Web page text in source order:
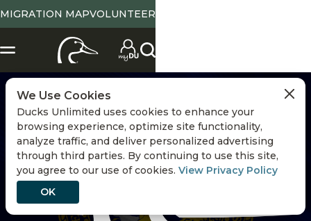
MIGRATION MAPVOLUNTEER
CHANGE STATE
We Use Cookies
Ducks Unlimited uses cookies to enhance your
browsing experience, optimize site functionality,
analyze traffic, and deliver personalized advertising
through third parties. By continuing to use this site,
you agree to our use of cookies. View Privacy Policy
OK